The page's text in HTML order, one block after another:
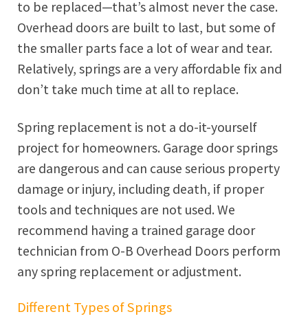
to be replaced—that’s almost never the case.
Overhead doors are built to last, but some of
the smaller parts face a lot of wear and tear.
Relatively, springs are a very affordable fix and
don’t take much time at all to replace.
Spring replacement is not a do-it-yourself
project for homeowners. Garage door springs
are dangerous and can cause serious property
damage or injury, including death, if proper
tools and techniques are not used. We
recommend having a trained garage door
technician from O-B Overhead Doors perform
any spring replacement or adjustment.
Different Types of Springs